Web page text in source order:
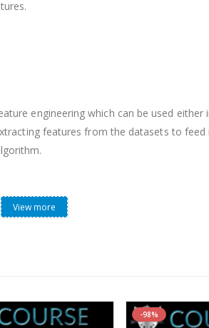
engineering which can be used
features from the datasets to
View more
-98%